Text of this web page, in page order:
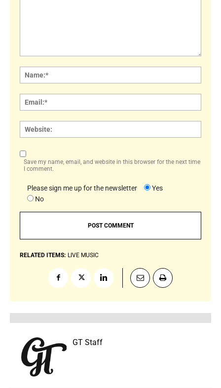
Save my name, email, and website in this browser for the next time
I comment.
Please sign me up for the newsletter
Yes
No
RELATED ITEMS: LIVE MUSIC
GT Staff